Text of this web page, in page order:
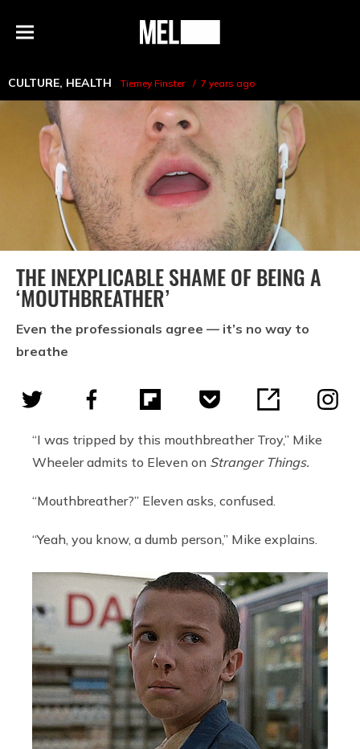
Menu
MEL
CULTURE, HEALTH Tierney Finster 7 years ago
THE INEXPLICABLE SHAME OF BEING A
‘MOUTHBREATHER’
Even the professionals agree — it’s no way to
breathe
“I was tripped by this mouthbreather Troy,” Mike
Wheeler admits to Eleven on Stranger Things.
“Mouthbreather?” Eleven asks, confused.
“Yeah, you know, a dumb person,” Mike explains.